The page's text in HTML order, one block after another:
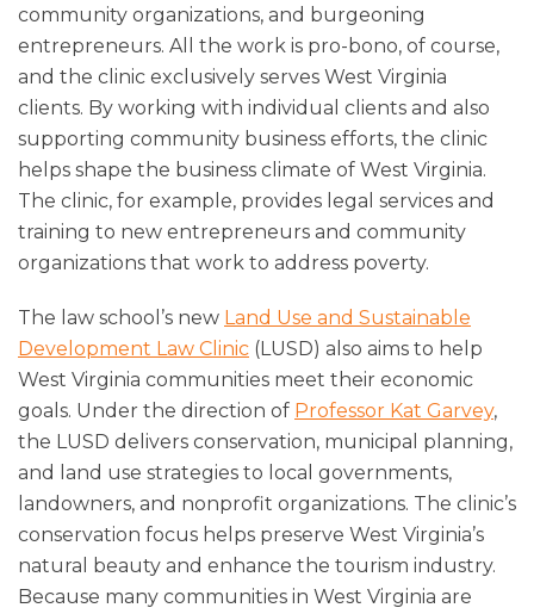
community organizations, and burgeoning
entrepreneurs. All the work is pro-bono, of course,
and the clinic exclusively serves West Virginia
clients. By working with individual clients and also
supporting community business efforts, the clinic
helps shape the business climate of West Virginia.
The clinic, for example, provides legal services and
training to new entrepreneurs and community
organizations that work to address poverty.
The law school’s new Land Use and Sustainable
Development Law Clinic (LUSD) also aims to help
West Virginia communities meet their economic
goals. Under the direction of Professor Kat Garvey,
the LUSD delivers conservation, municipal planning,
and land use strategies to local governments,
landowners, and nonprofit organizations. The clinic’s
conservation focus helps preserve West Virginia’s
natural beauty and enhance the tourism industry.
Because many communities in West Virginia are